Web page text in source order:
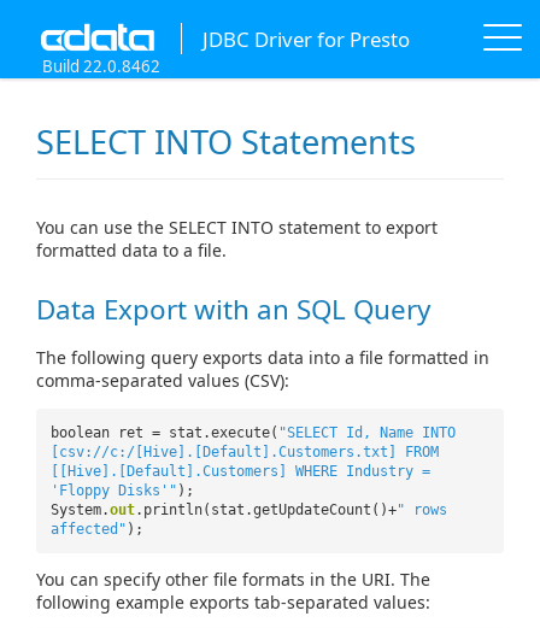
JDBC Driver for Presto
Build 22.0.8462
SELECT INTO Statements
You can use the SELECT INTO statement to export
formatted data to a file.
Data Export with an SQL Query
The following query exports data into a file formatted in
comma-separated values (CSV):
boolean ret = stat.execute( "SELECT Id, Name INTO
[csv://c:/[Hive].[Default].Customers.txt] FROM
[[Hive].[Default].Customers] WHERE Industry =
'Floppy Disks'" );
System.out.println(stat.getUpdateCount()+" rows
affected" );
You can specify other file formats in the URI. The
following example exports tab-separated values: